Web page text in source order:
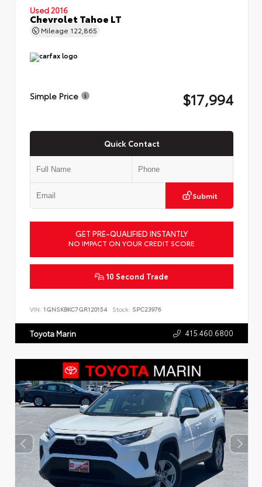
Used 2016
Chevrolet Tahoe LT
Mileage 122,865
Simple Price $17,994
Quick Contact
Submit
GET PRE-QUALIFIED INSTANTLY
NO IMPACT ON YOUR CREDIT SCORE
10 Second Trade
VIN: 1GNSKBKC7GR120154 Stock: SPC23976
Toyota Marin 415.460.6800